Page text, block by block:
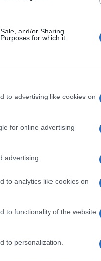
and/or Sharing
for which it
to advertising like cookies on
for online advertising
advertising.
to analytics like cookies on
to functionality of the website
to personalization.